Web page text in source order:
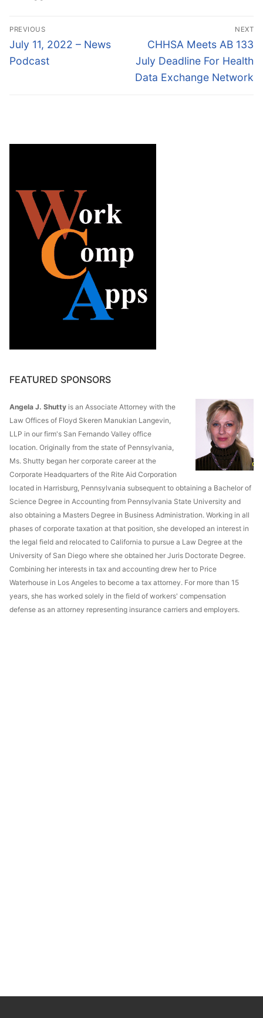
Post
navigation
PREVIOUS
Previous
post:
July 11, 2022 – News
Podcast
NEXT
Next
post:
CHHSA Meets AB 133
July Deadline For Health
Data Exchange Network
FEATURED SPONSORS
Angela J. Shutty is an Associate Attorney with the
Law Offices of Floyd Skeren Manukian Langevin,
LLP in our firm's San Fernando Valley office
location. Originally from the state of Pennsylvania,
Ms. Shutty began her corporate career at the
Corporate Headquarters of the Rite Aid Corporation
located in Harrisburg, Pennsylvania subsequent to obtaining a Bachelor of
Science Degree in Accounting from Pennsylvania State University and
also obtaining a Masters Degree in Business Administration. Working in all
phases of corporate taxation at that position, she developed an interest in
the legal field and relocated to California to pursue a Law Degree at the
University of San Diego where she obtained her Juris Doctorate Degree.
Combining her interests in tax and accounting drew her to Price
Waterhouse in Los Angeles to become a tax attorney. For more than 15
years, she has worked solely in the field of workers' compensation
defense as an attorney representing insurance carriers and employers.